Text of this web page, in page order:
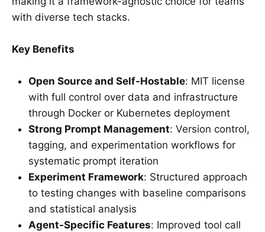
with diverse tech stacks.
Key Benefits
Open Source and Self-Hostable: MIT license
with full control over data and infrastructure
through Docker or Kubernetes deployment
Strong Prompt Management: Version control,
tagging, and experimentation workflows for
systematic prompt iteration
Experiment Framework: Structured approach
to testing changes with baseline comparisons
and statistical analysis
Agent-Specific Features: Improved tool call